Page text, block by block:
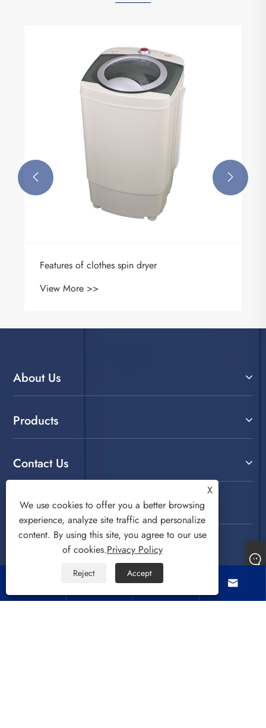
Features of clothes spin dryer
View More >>
 
About Us
Products
Contact Us
Follow Us
 
X
We use cookies to offer you a better browsing
experience, analyze site traffic and personalize
content. By using this site, you agree to our use
of cookies.Privacy Policy
Reject Accept